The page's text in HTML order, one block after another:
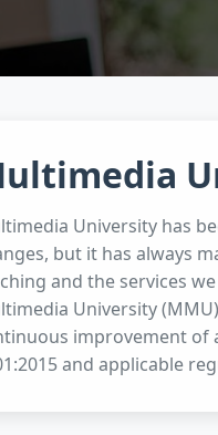
University has
but it has always
and the services
University
improvement of
and applicable